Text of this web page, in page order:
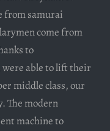
from samurai
come from
to
able to lift their
middle class, our
The modern
machine to